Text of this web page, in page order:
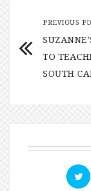
PREVIOUS
TO
SOUTH